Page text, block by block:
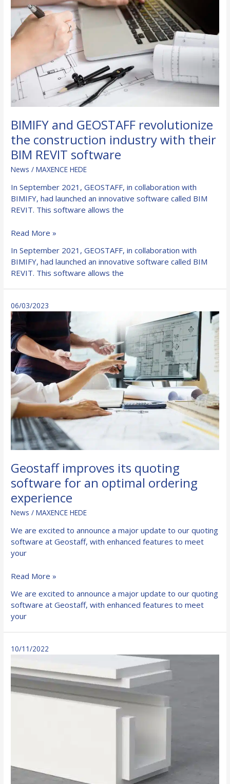
resistance
buildings
BIMIFY and GEOSTAFF revolutionize
the construction industry with their
BIM REVIT software
News /MAXENCE HEDE
In September 2021, GEOSTAFF, in collaboration with
BIMIFY, had launched an innovative software called BIM
REVIT. This software allows the
BIMIFY
GEOSTAFF
revolutionize
the
construction
with
their
BIM
REVIT
software
Read More »
In September 2021, GEOSTAFF, in collaboration with
BIMIFY, had launched an innovative software called BIM
REVIT. This software allows the
06/03/2023
Geostaff improves its quoting
software for an optimal ordering
experience
News /MAXENCE HEDE
We are excited to announce a major update to our quoting
software at Geostaff, with enhanced features to meet
your
Geostaff
its
quoting
software
for
optimal
ordering
experience
Read More »
We are excited to announce a major update to our quoting
software at Geostaff, with enhanced features to meet
your
10/11/2022